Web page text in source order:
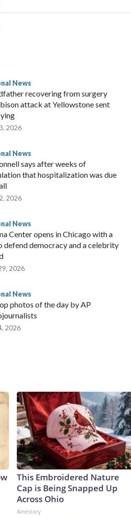
News
recovering from surgery
attack at Yellowstone sent
2026
News
says after weeks of
that hospitalization was due
2026
News
Center opens in Chicago with a
defend democracy and a celebrity
2026
News
photos of the day by AP
2026
This Embroidered Nature
Cap is Being Snapped Up
Across Ohio
Amestory